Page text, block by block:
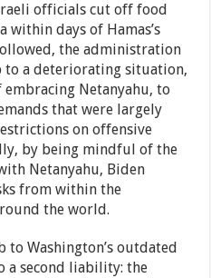
officials cut off food
within days of Hamas’s
the administration
to a deteriorating situation,
Netanyahu, to
that were largely
on offensive
by being mindful of the
Netanyahu, Biden
from within the
the world.
Washington’s outdated
a second liability: the